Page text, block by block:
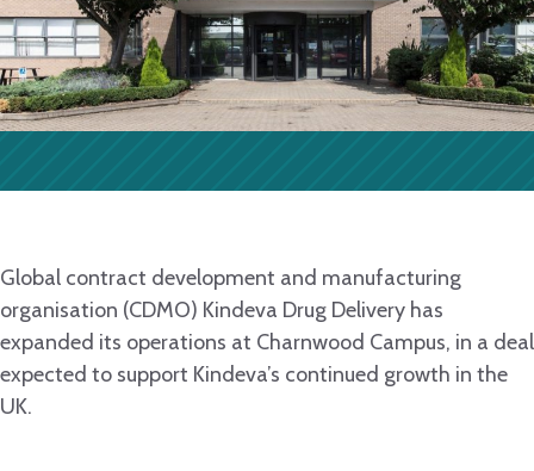
Global contract development and manufacturing
organisation (CDMO) Kindeva Drug Delivery has
expanded its operations at Charnwood Campus, in a deal
expected to support Kindeva’s continued growth in the
UK.